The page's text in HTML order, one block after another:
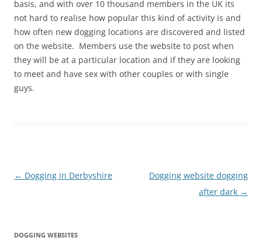
basis, and with over 10 thousand members in the UK its
not hard to realise how popular this kind of activity is and
how often new dogging locations are discovered and listed
on the website. Members use the website to post when
they will be at a particular location and if they are looking
to meet and have sex with other couples or with single
guys.
Post
← Dogging in Derbyshire
Dogging website dogging
after dark →
DOGGING WEBSITES